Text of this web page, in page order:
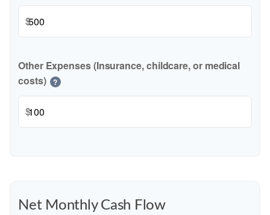
$
Other Expenses (Insurance, childcare, or medical
costs)
?
$
Net Monthly Cash Flow